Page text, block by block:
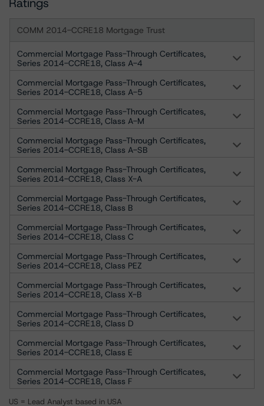
COMM 2014-CCRE18 Mortgage Trust
Commercial Mortgage Pass-Through Certificates,
Series 2014-CCRE18, Class A-4
Commercial Mortgage Pass-Through Certificates,
Series 2014-CCRE18, Class A-5
Commercial Mortgage Pass-Through Certificates,
Series 2014-CCRE18, Class A-M
Commercial Mortgage Pass-Through Certificates,
Series 2014-CCRE18, Class A-SB
Commercial Mortgage Pass-Through Certificates,
Series 2014-CCRE18, Class X-A
Commercial Mortgage Pass-Through Certificates,
Series 2014-CCRE18, Class B
Commercial Mortgage Pass-Through Certificates,
Series 2014-CCRE18, Class C
Commercial Mortgage Pass-Through Certificates,
Series 2014-CCRE18, Class PEZ
Commercial Mortgage Pass-Through Certificates,
Series 2014-CCRE18, Class X-B
Commercial Mortgage Pass-Through Certificates,
Series 2014-CCRE18, Class D
Commercial Mortgage Pass-Through Certificates,
Series 2014-CCRE18, Class E
Commercial Mortgage Pass-Through Certificates,
Series 2014-CCRE18, Class F
US = Lead Analyst based in USA